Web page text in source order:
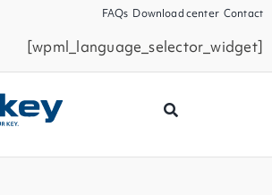
FAQs Download center Contact
[wpml_language_selector_widget]